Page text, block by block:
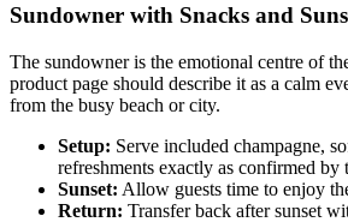
Sundowner with Snacks and
The sundowner is the emotional centre of
product page should describe it as a calm
from the busy beach or city.
Setup: Serve included champagne,
refreshments exactly as confirmed by
Sunset: Allow guests time to enjoy
Return: Transfer back after sunset